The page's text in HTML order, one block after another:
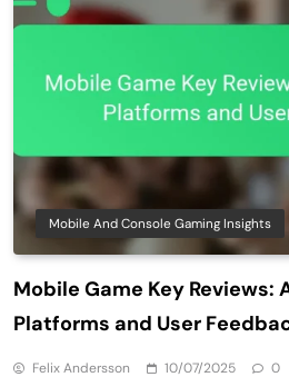
Mobile And Console Gaming Insights
Mobile Game Key Reviews:
Platforms and User
Felix Andersson 10/07/2025 0